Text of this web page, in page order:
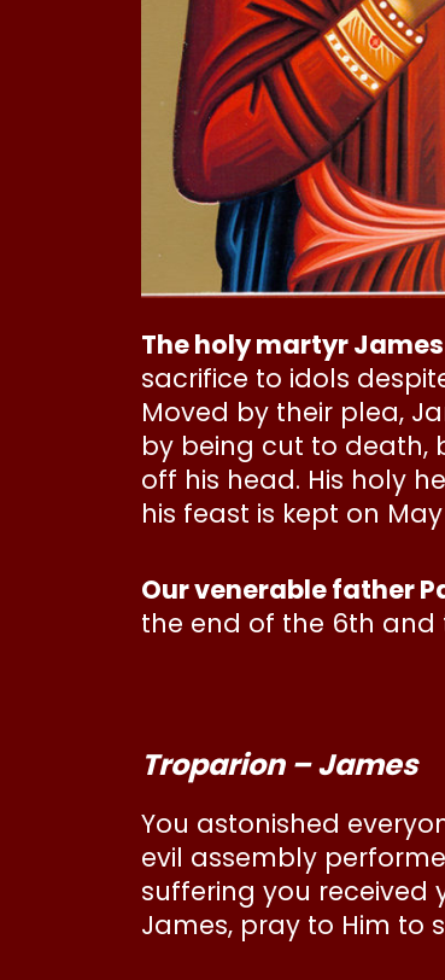
The holy martyr James
sacrifice to idols
Moved by their plea,
by being cut to death,
off his head. His holy
his feast is kept on May
Our venerable father
the end of the 6th and
Troparion – James
You astonished
evil assembly
suffering you received
James, pray to Him to